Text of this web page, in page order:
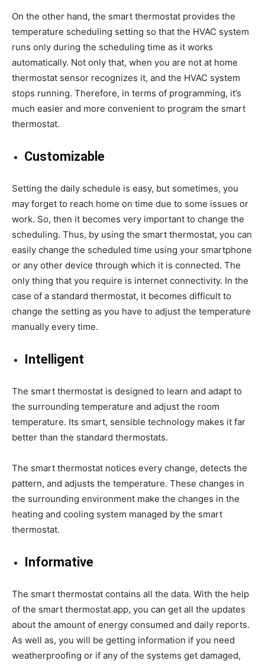
On the other hand, the smart thermostat provides the
temperature scheduling setting so that the HVAC system
runs only during the scheduling time as it works
automatically. Not only that, when you are not at home
thermostat sensor recognizes it, and the HVAC system
stops running. Therefore, in terms of programming, it’s
much easier and more convenient to program the smart
thermostat.
Customizable
Setting the daily schedule is easy, but sometimes, you
may forget to reach home on time due to some issues or
work. So, then it becomes very important to change the
scheduling. Thus, by using the smart thermostat, you can
easily change the scheduled time using your smartphone
or any other device through which it is connected. The
only thing that you require is internet connectivity. In the
case of a standard thermostat, it becomes difficult to
change the setting as you have to adjust the temperature
manually every time.
Intelligent
The smart thermostat is designed to learn and adapt to
the surrounding temperature and adjust the room
temperature. Its smart, sensible technology makes it far
better than the standard thermostats.
The smart thermostat notices every change, detects the
pattern, and adjusts the temperature. These changes in
the surrounding environment make the changes in the
heating and cooling system managed by the smart
thermostat.
Informative
The smart thermostat contains all the data. With the help
of the smart thermostat app, you can get all the updates
about the amount of energy consumed and daily reports.
As well as, you will be getting information if you need
weatherproofing or if any of the systems get damaged,